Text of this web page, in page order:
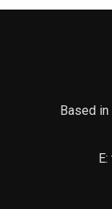
Based